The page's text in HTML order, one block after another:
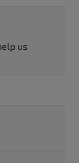
us